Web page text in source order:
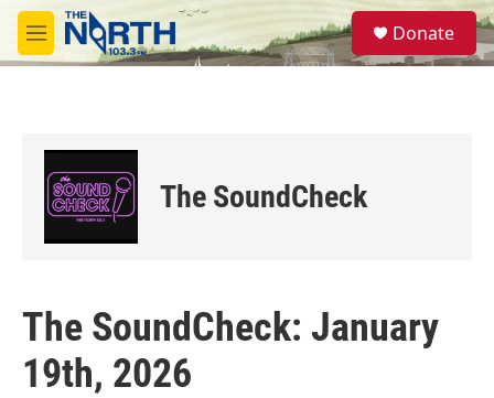
Skip to main content
M
e
S
e
a
Donate
The SoundCheck
The SoundCheck: January
19th, 2026